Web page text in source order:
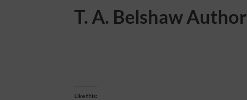
T. A. Belshaw Author
Like this: